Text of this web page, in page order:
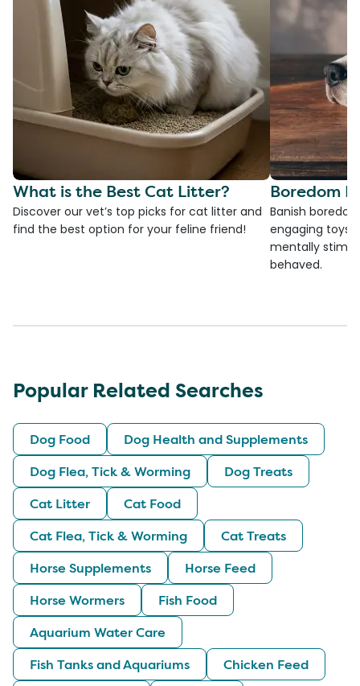
What is the Best Cat Litter?
Discover our vet’s top picks for cat litter and
find the best option for your feline friend!
Boredom
Banish
engaging toys,
mentally
behaved.
Popular Related Searches
Dog Food
Dog Health and Supplements
Dog Flea, Tick & Worming
Dog Treats
Cat Litter
Cat Food
Cat Flea, Tick & Worming
Cat Treats
Horse Supplements
Horse Feed
Horse Wormers
Fish Food
Aquarium Water Care
Fish Tanks and Aquariums
Chicken Feed